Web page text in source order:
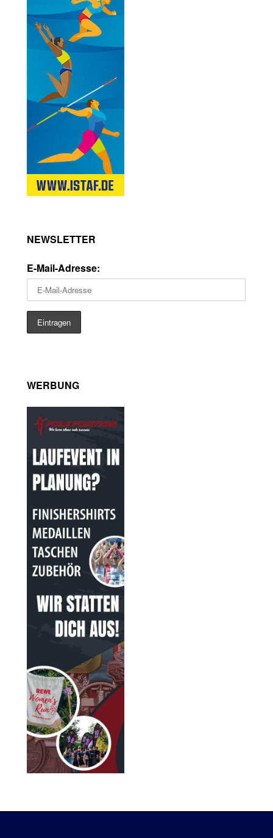
NEWSLETTER
E-Mail-Adresse:
WERBUNG